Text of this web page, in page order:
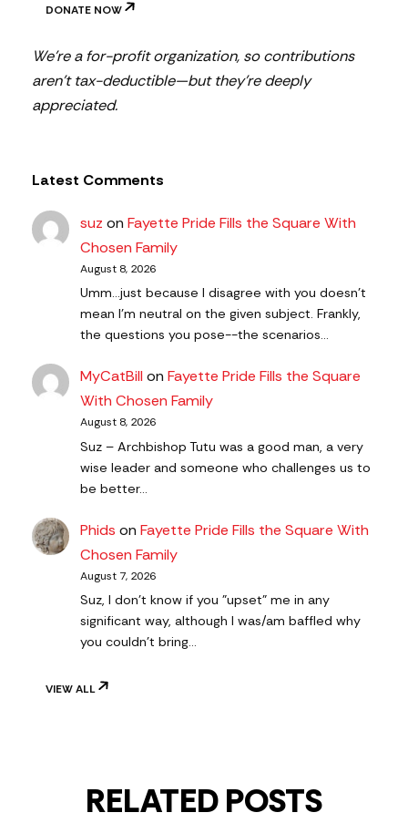
DONATE NOW
We’re a for-profit organization, so contributions
aren’t tax-deductible—but they’re deeply
appreciated.
Latest Comments
suz onFayette Pride Fills the Square With
Chosen Family
August 8, 2026
Umm...just because I disagree with you doesn't
mean I'm neutral on the given subject. Frankly,
the questions you pose--the scenarios…
MyCatBillonFayette Pride Fills the Square
With Chosen Family
August 8, 2026
Suz – Archbishop Tutu was a good man, a very
wise leader and someone who challenges us to
be better…
Phids onFayette Pride Fills the Square With
Chosen Family
August 7, 2026
Suz, I don't know if you "upset" me in any
significant way, although I was/am baffled why
you couldn't bring…
VIEW ALL
RELATED POSTS